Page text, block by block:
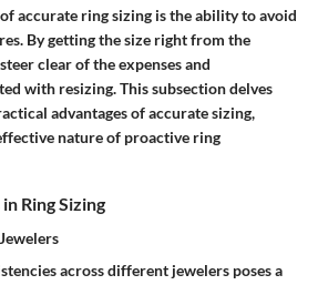
accurate ring sizing is the ability to avoid
By getting the size right from the
clear of the expenses and
with resizing. This subsection delves
advantages of accurate sizing,
nature of proactive ring
Ring Sizing
across different jewelers poses a